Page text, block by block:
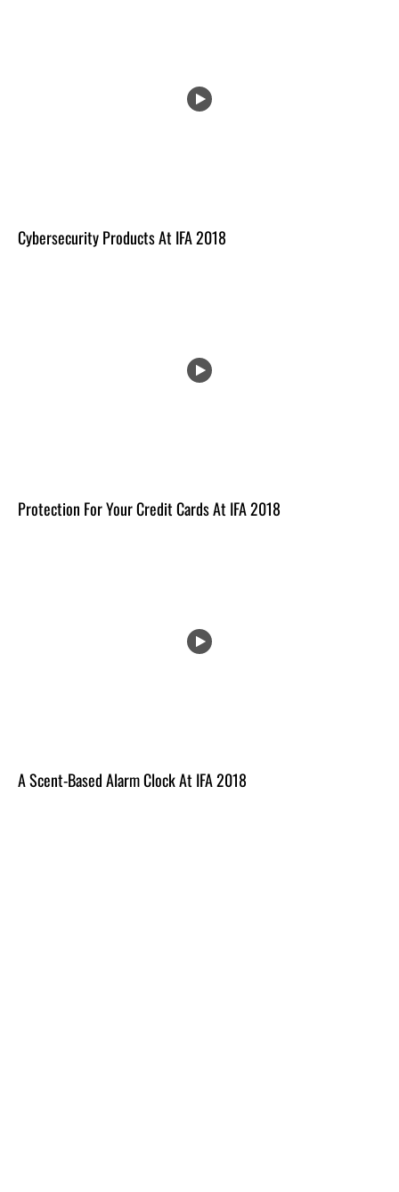
Cybersecurity Products At IFA 2018
Protection For Your Credit Cards At IFA 2018
A Scent-Based Alarm Clock At IFA 2018